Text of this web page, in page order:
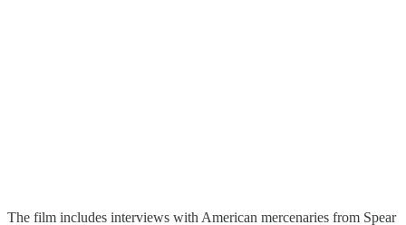
The film includes interviews with American mercenaries from Spear